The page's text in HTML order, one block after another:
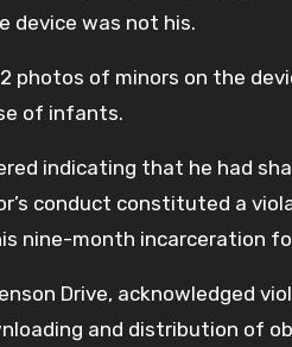
device was not his.
photos of minors on the
of infants.
indicating that he had
conduct constituted a
nine-month incarceration
Drive, acknowledged
and distribution of